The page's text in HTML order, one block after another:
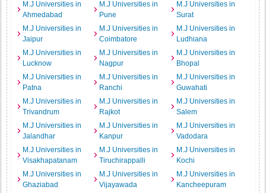
M.J Universities in
Ahmedabad
M.J Universities in
Pune
M.J Universities in
Surat
M.J Universities in
Jaipur
M.J Universities in
Coimbatore
M.J Universities in
Ludhiana
M.J Universities in
Lucknow
M.J Universities in
Nagpur
M.J Universities in
Bhopal
M.J Universities in
Patna
M.J Universities in
Ranchi
M.J Universities in
Guwahati
M.J Universities in
Trivandrum
M.J Universities in
Rajkot
M.J Universities in
Salem
M.J Universities in
Jalandhar
M.J Universities in
Kanpur
M.J Universities in
Vadodara
M.J Universities in
Visakhapatanam
M.J Universities in
Tiruchirappalli
M.J Universities in
Kochi
M.J Universities in
Ghaziabad
M.J Universities in
Vijayawada
M.J Universities in
Kancheepuram